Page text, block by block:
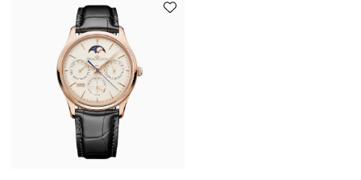
Kross Studio
Longines
Louis Erard